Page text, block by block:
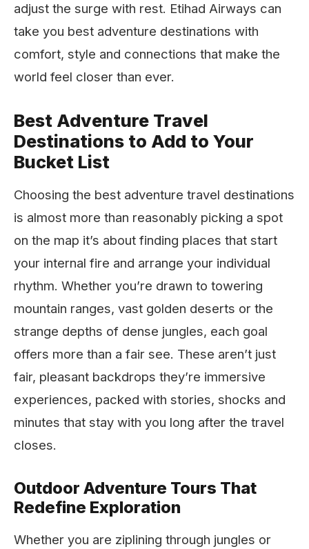
adjust the surge with rest. Etihad Airways can
take you best adventure destinations with
comfort, style and connections that make the
world feel closer than ever.
Best Adventure Travel
Destinations to Add to Your
Bucket List
Choosing the best adventure travel destinations
is almost more than reasonably picking a spot
on the map it’s about finding places that start
your internal fire and arrange your individual
rhythm. Whether you’re drawn to towering
mountain ranges, vast golden deserts or the
strange depths of dense jungles, each goal
offers more than a fair see. These aren’t just
fair, pleasant backdrops they’re immersive
experiences, packed with stories, shocks and
minutes that stay with you long after the travel
closes.
Outdoor Adventure Tours That
Redefine Exploration
Whether you are ziplining through jungles or